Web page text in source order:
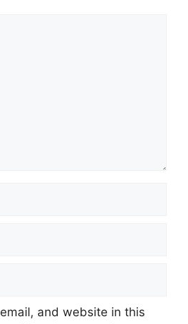
and website in this